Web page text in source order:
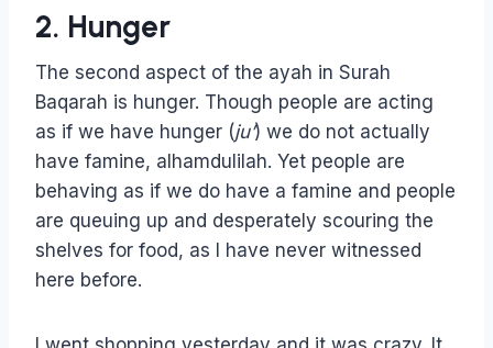
2. Hunger
The second aspect of the ayah in Surah
Baqarah is hunger. Though people are acting
as if we have hunger (ju’) we do not actually
have famine, alhamdulilah. Yet people are
behaving as if we do have a famine and people
are queuing up and desperately scouring the
shelves for food, as I have never witnessed
here before.